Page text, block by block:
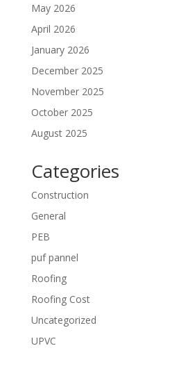
May 2026
April 2026
January 2026
December 2025
November 2025
October 2025
August 2025
Categories
Construction
General
PEB
puf pannel
Roofing
Roofing Cost
Uncategorized
UPVC